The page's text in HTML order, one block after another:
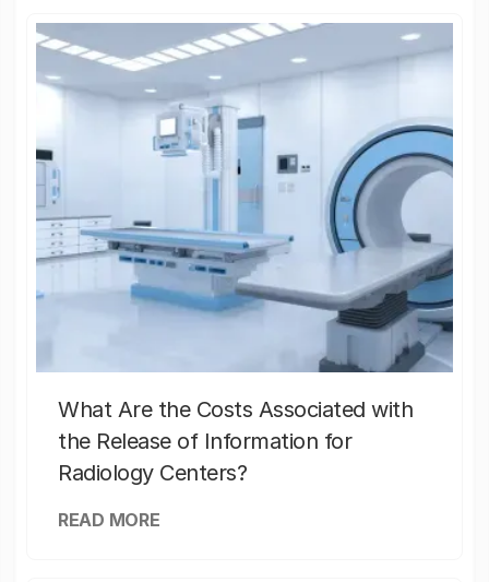
What Are the Costs Associated with
the Release of Information for
Radiology Centers?
READ MORE